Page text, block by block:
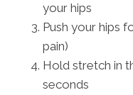
your hips
Push your hips
pain)
Hold stretch in
seconds